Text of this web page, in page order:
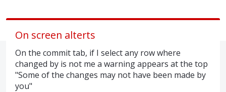
On screen alterts
On the commit tab, if I select any row where
changed by is not me a warning appears at the top
"Some of the changes may not have been made by
you"